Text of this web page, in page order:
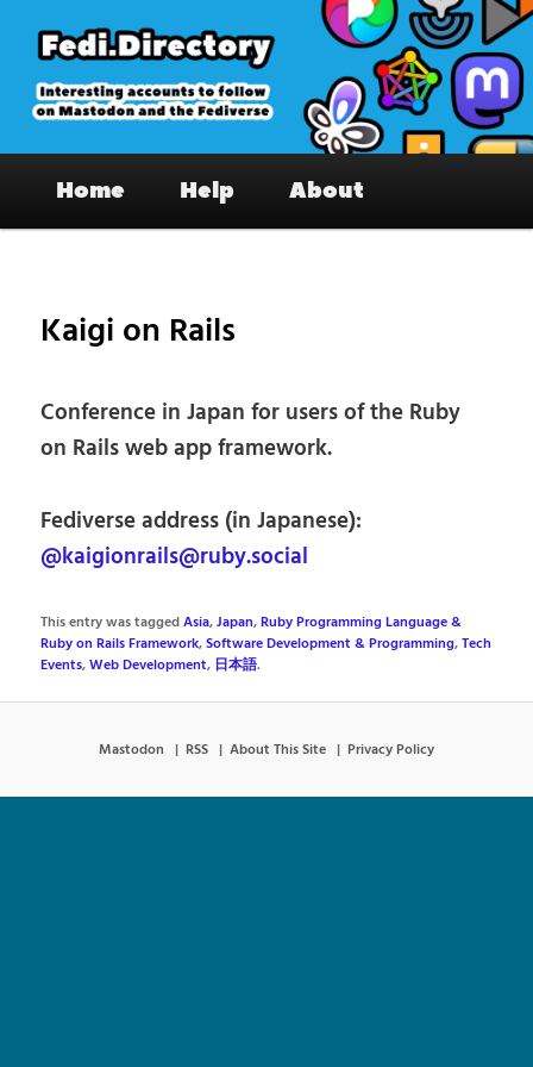
primary
content
Fedi.Directory – Interesting accounts
on Mastodon & the Fediverse
Home Help About
Kaigi on Rails
Conference in Japan for users of the Ruby
on Rails web app framework.
Fediverse address (in Japanese):
@kaigionrails@ruby.social
This entry was taggedAsia,Japan,Ruby Programming Language &
Ruby on Rails Framework,Software Development & Programming,Tech
Events,Web Development, 日本語.
Mastodon RSS About This Site Privacy Policy